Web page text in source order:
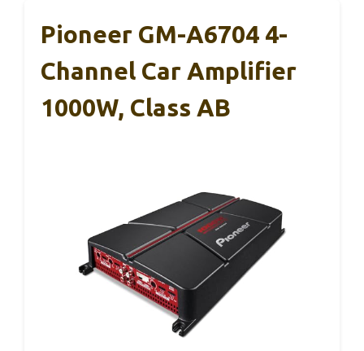
Pioneer GM-A6704 4-
Channel Car Amplifier
1000W, Class AB